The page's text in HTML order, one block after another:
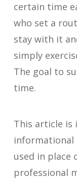
certain time
who set a
stay with it
simply
The goal to
time.
This article is
informational
used in place
professional